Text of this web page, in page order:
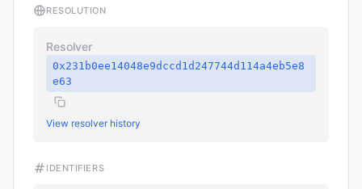
RESOLUTION
Resolver
0x231b0ee14048e9dccd1d247744d114a4eb5e8
e63
View resolver history
IDENTIFIERS